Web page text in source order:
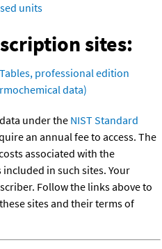
units
sites:
professional edition
data)
under the NIST Standard
an annual fee to access. The
associated with the
in such sites. Your
Follow the links above to
sites and their terms of